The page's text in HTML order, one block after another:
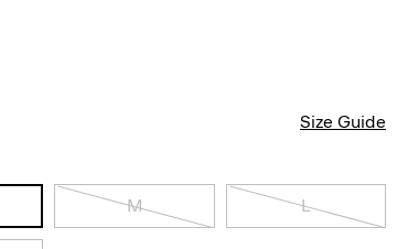
Size Guide
M L